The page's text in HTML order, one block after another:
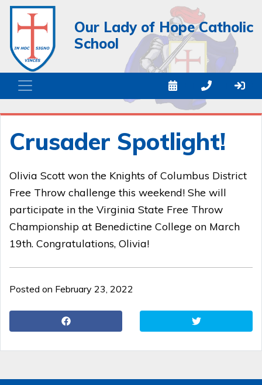
Our Lady of Hope Catholic
School
Crusader Spotlight!
Olivia Scott won the Knights of Columbus District
Free Throw challenge this weekend! She will
participate in the Virginia State Free Throw
Championship at Benedictine College on March
19th. Congratulations, Olivia!
Posted on February 23, 2022